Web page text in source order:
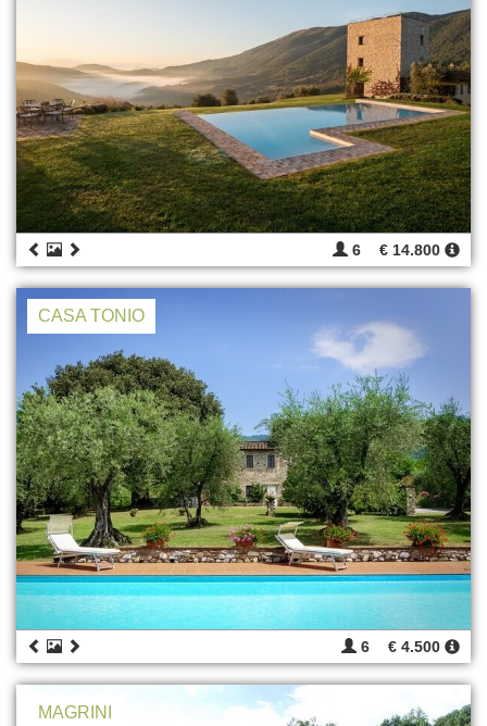
6 € 14.800
CASA TONIO
6 € 4.500
MAGRINI